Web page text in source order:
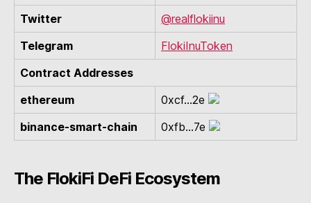
Twitter
@realflokiinu
Telegram
FlokiInuToken
Contract Addresses
ethereum
0xcf...2e
binance-smart-chain
0xfb...7e
The FlokiFi DeFi Ecosystem